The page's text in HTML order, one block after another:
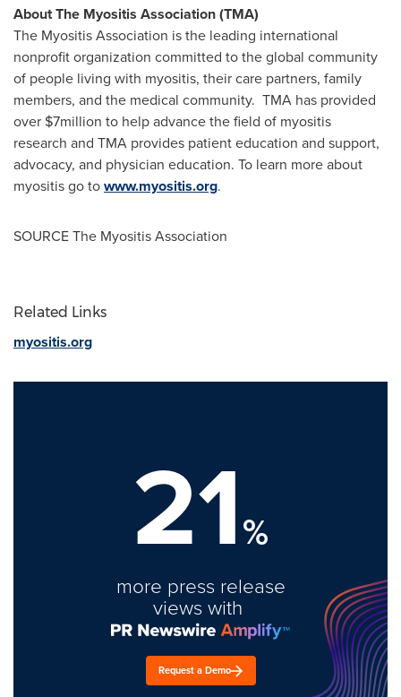
About The Myositis Association (TMA)
The Myositis Association is the leading international
nonprofit organization committed to the global community
of people living with myositis, their care partners, family
members, and the medical community. TMA has provided
over $7million to help advance the field of myositis
research and TMA provides patient education and support,
advocacy, and physician education. To learn more about
myositis go towww.myositis.org.
SOURCE The Myositis Association
Related Links
myositis.org
21%
more press release
views with
Request a Demo